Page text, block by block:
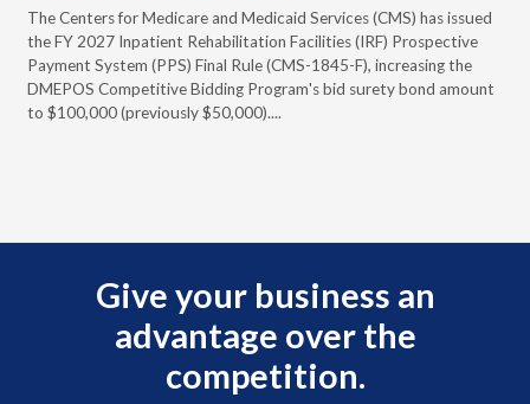
The Centers for Medicare and Medicaid Services (CMS) has issued
the FY 2027 Inpatient Rehabilitation Facilities (IRF) Prospective
Payment System (PPS) Final Rule (CMS-1845-F), increasing the
DMEPOS Competitive Bidding Program's bid surety bond amount
to $100,000 (previously $50,000)....
Give your business an
advantage over the
competition.